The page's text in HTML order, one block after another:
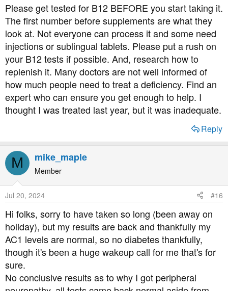
Please get tested for B12 BEFORE you start taking it.
The first number before supplements are what they
look at. Not everyone can process it and some need
injections or sublingual tablets. Please put a rush on
your B12 tests if possible. And, research how to
replenish it. Many doctors are not well informed of
how much people need to treat a deficiency. Find an
expert who can ensure you get enough to help. I
thought I was treated last year, but it was inadequate.
Reply
M mike_maple
Member
Jul 20, 2024 #16
Hi folks, sorry to have taken so long (been away on
holiday), but my results are back and thankfully my
AC1 levels are normal, so no diabetes thankfully,
though it's been a huge wakeup call for me that's for
sure.
No conclusive results as to why I got peripheral